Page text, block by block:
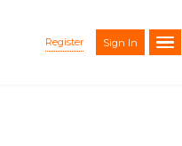
Register Sign In